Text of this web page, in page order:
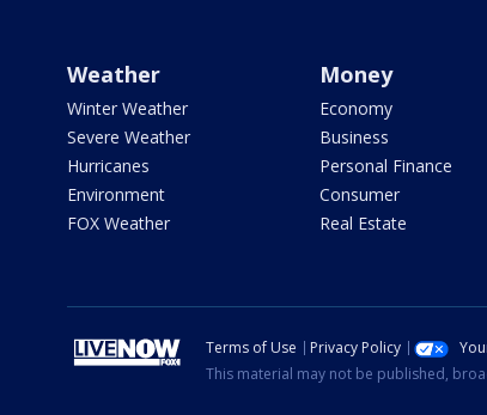
Weather
Winter Weather
Severe Weather
Hurricanes
Environment
FOX Weather
Money
Economy
Business
Personal Finance
Consumer
Real Estate
Terms of Use Privacy Policy
This material may not be published,